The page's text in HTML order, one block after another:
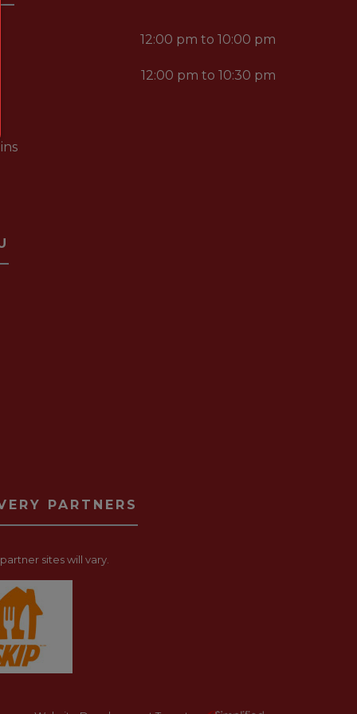
12:00 pm to 10:00 pm
12:00 pm to 10:30 pm
PARTNERS
sites will vary.